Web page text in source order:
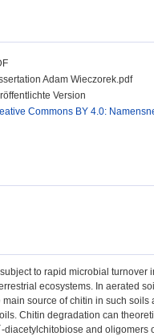
Adam Wieczorek.pdf
Version
Commons BY 4.0:
to rapid microbial turnover
ecosystems. In aerated
source of chitin in such
Chitin degradation can
and